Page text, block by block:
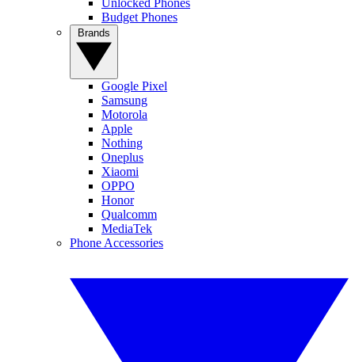
Budget Phones
Google Pixel
Samsung
Motorola
Apple
Nothing
Oneplus
Xiaomi
OPPO
Honor
Qualcomm
MediaTek
Phone Accessories